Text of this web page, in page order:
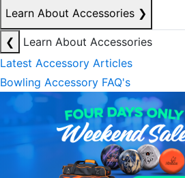
Learn About Accessories ❯
❮
Learn About Accessories
Latest Accessory Articles
Bowling Accessory FAQ's